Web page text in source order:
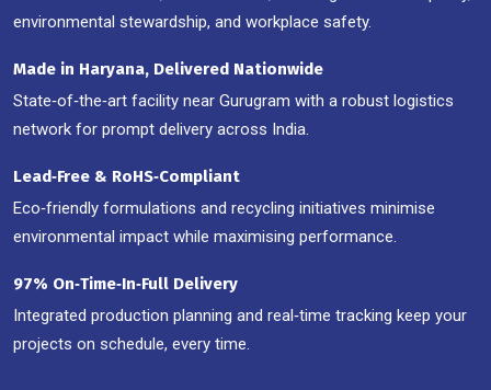
environmental stewardship, and workplace safety.
Made in Haryana, Delivered Nationwide
State‑of‑the‑art facility near Gurugram with a robust logistics
network for prompt delivery across India.
Lead‑Free & RoHS‑Compliant
Eco‑friendly formulations and recycling initiatives minimise
environmental impact while maximising performance.
97% On‑Time‑In‑Full Delivery
Integrated production planning and real‑time tracking keep your
projects on schedule, every time.